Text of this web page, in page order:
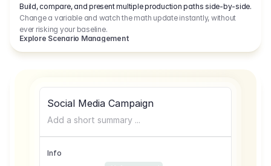
Build, compare, and present multiple production paths side-by-side.
Change a variable and watch the math update instantly, without
ever risking your baseline.
Explore Scenario Management
Social Media Campaign
Add a short summary ...
Info